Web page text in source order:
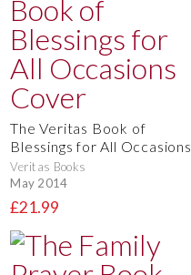
The Veritas Book of
Blessings for All Occasions
Veritas Books
May 2014
£21.99